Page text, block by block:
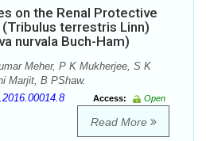
on the Renal Protective
terrestris Linn)
nurvala Buch-Ham)
Meher, P K Mukherjee, S K
Marjit, B PShaw.
Access:
Open
Read More